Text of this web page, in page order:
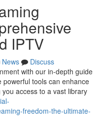
IPTV
News
Discuss
with our in-depth guide
powerful tools can enhance
access to a vast library
freedom-the-ultimate-